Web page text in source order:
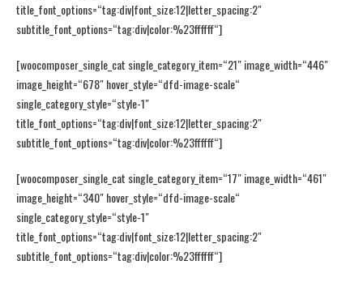
title_font_options=“tag:div|font_size:12|letter_spacing:2″
subtitle_font_options=“tag:div|color:%23ffffff“]
[woocomposer_single_cat single_category_item=“21″ image_width=“446″
image_height=“678″ hover_style=“dfd-image-scale“
single_category_style=“style-1″
title_font_options=“tag:div|font_size:12|letter_spacing:2″
subtitle_font_options=“tag:div|color:%23ffffff“]
[woocomposer_single_cat single_category_item=“17″ image_width=“461″
image_height=“340″ hover_style=“dfd-image-scale“
single_category_style=“style-1″
title_font_options=“tag:div|font_size:12|letter_spacing:2″
subtitle_font_options=“tag:div|color:%23ffffff“]